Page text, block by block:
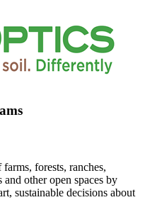
forests, ranches,
and other open spaces by
sustainable decisions about